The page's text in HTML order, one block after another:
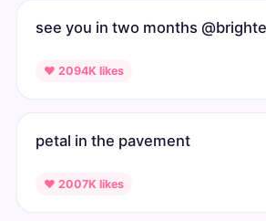
see you in two months
♥ 2094K likes
petal in the pavement
♥ 2007K likes